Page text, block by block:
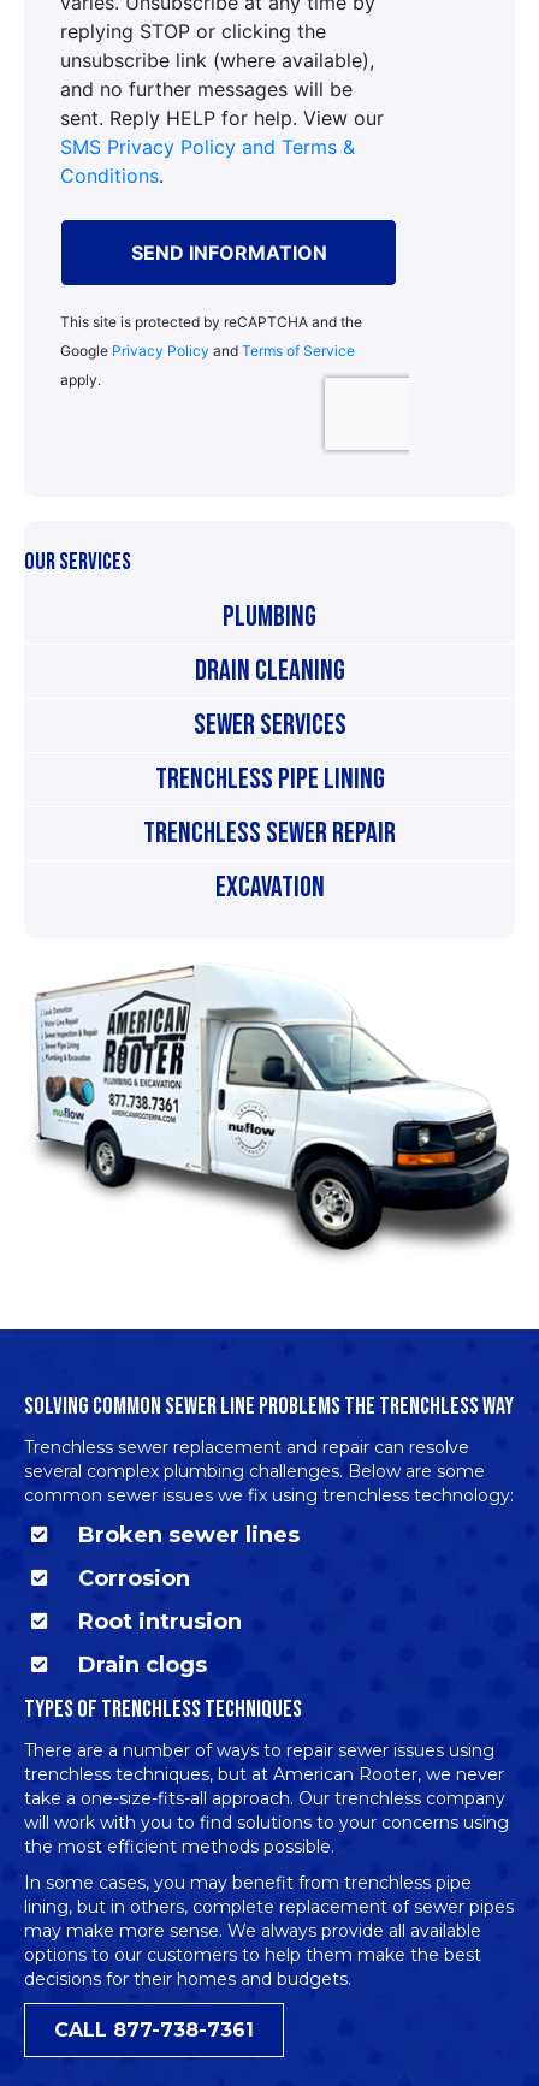
OUR SERVICES
Plumbing
Drain Cleaning
Sewer Services
Trenchless Pipe Lining
Trenchless Sewer Repair
Excavation
SOLVING COMMON SEWER LINE PROBLEMS THE TRENCHLESS WAY
Trenchless sewer replacement and repair can resolve
several complex plumbing challenges. Below are some
common sewer issues we fix using trenchless technology:
Broken sewer lines
Corrosion
Root intrusion
Drain clogs
TYPES OF TRENCHLESS TECHNIQUES
There are a number of ways to repair sewer issues using
trenchless techniques, but at American Rooter, we never
take a one-size-fits-all approach. Our trenchless company
will work with you to find solutions to your concerns using
the most efficient methods possible.
In some cases, you may benefit from trenchless pipe
lining, but in others, complete replacement of sewer pipes
may make more sense. We always provide all available
options to our customers to help them make the best
decisions for their homes and budgets.
CALL 877-738-7361